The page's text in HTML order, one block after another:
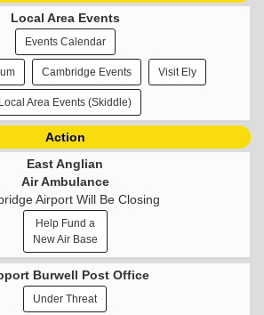
Local Area Events
Events Calendar
Cambridge Events Visit Ely
Local Area Events (Skiddle)
Action
East Anglian
Air Ambulance
Airport Will Be Closing
Help Fund a
New Air Base
Burwell Post Office
Under Threat